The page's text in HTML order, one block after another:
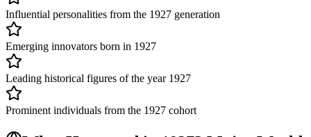
Influential personalities from the 1927 generation
Emerging innovators born in 1927
Leading historical figures of the year 1927
Prominent individuals from the 1927 cohort